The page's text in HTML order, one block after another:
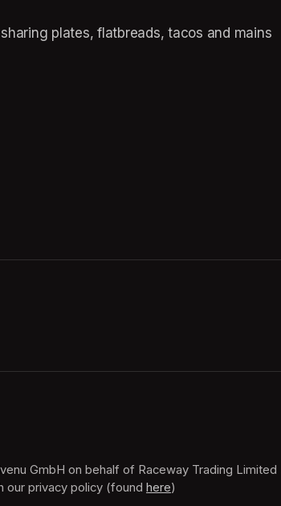
plates, flatbreads, tacos and mains
our privacy policy (found here(opens in a new tab)
)